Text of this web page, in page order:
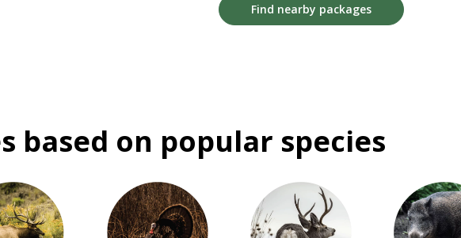
Find nearby packages
based on popular species